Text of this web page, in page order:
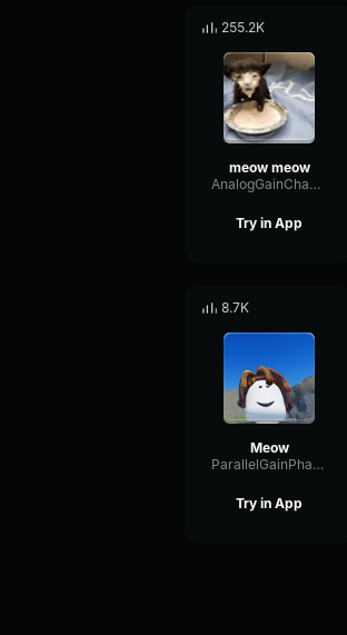
255.2K
meow meow
AnalogGainChannel25143
Try in App
8.7K
Meow
ParallelGainPhaser12944
Try in App